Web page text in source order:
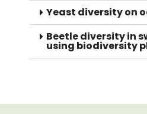
Yeast diversity on
Beetle diversity in
using biodiversity